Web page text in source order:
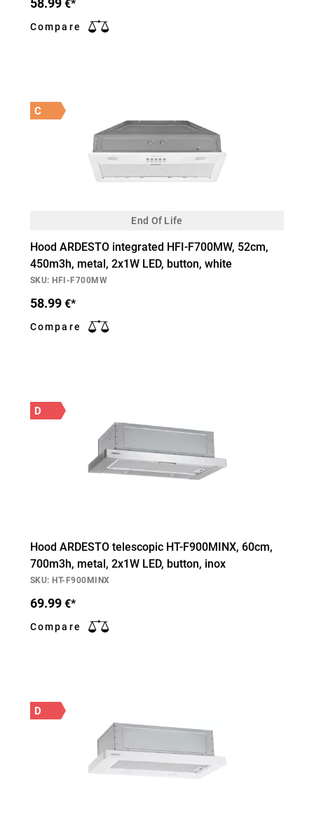
58.99 €*
Compare
C
End Of Life
Hood ARDESTO integrated HFI-F700MW, 52cm,
450m3h, metal, 2х1W LED, button, white
SKU: HFI-F700MW
58.99 €*
Compare
D
Hood ARDESTO telescopic HT-F900MINX, 60cm,
700m3h, metal, 2х1W LED, button, inox
SKU: HT-F900MINX
69.99 €*
Compare
D